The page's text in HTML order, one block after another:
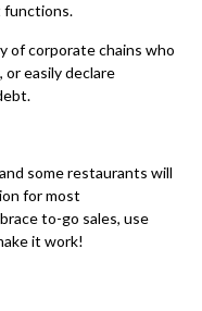
functions.
of corporate chains who
or easily declare
some restaurants will
for most
to-go sales, use
it work!